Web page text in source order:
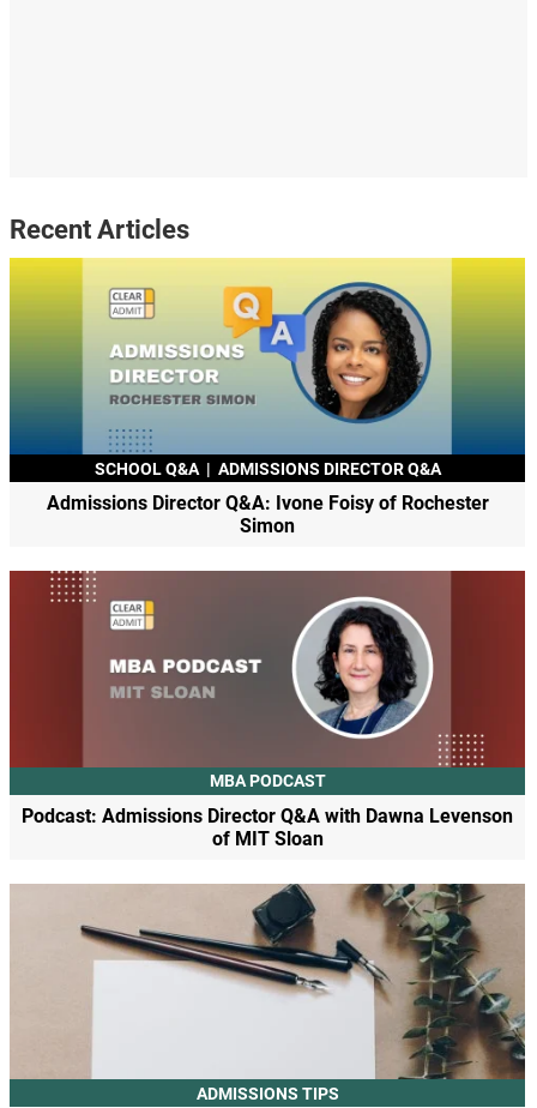
Recent Articles
SCHOOL Q&A | ADMISSIONS DIRECTOR Q&A
Admissions Director Q&A: Ivone Foisy of Rochester
Simon
MBA PODCAST
Podcast: Admissions Director Q&A with Dawna Levenson
of MIT Sloan
ADMISSIONS TIPS